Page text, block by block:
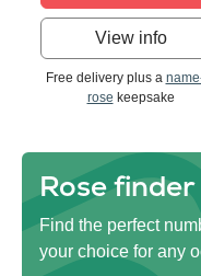
View info
Free delivery plus a
rose keepsake
Rose finder
Find the perfect
your choice for any